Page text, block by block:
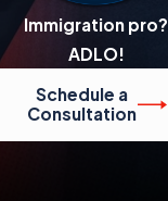
Immigration pro?
ADLO!
Schedule a
Consultation